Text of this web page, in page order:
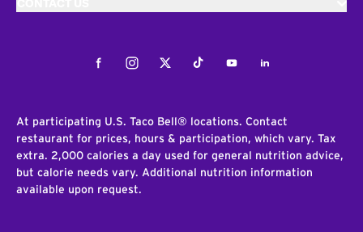
FacebookInstagramTwitterTiktokYoutubeLinkedIn
At participating U.S. Taco Bell® locations. Contact
restaurant for prices, hours & participation, which vary. Tax
extra. 2,000 calories a day used for general nutrition advice,
but calorie needs vary. Additional nutrition information
available upon request.